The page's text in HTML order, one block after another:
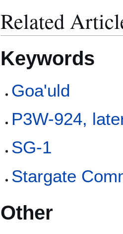
Related
Keywords
Goa'uld
P3W-924,
SG-1
Stargate
Other